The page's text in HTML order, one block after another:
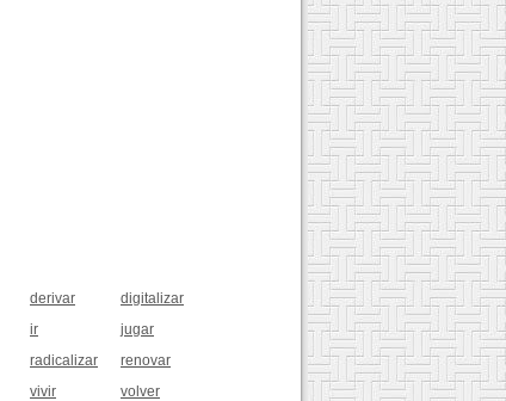
derivar
digitalizar
ir
jugar
radicalizar
renovar
vivir volver